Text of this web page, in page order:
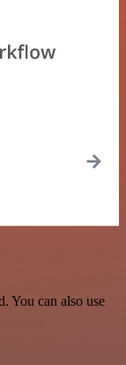
You can also use